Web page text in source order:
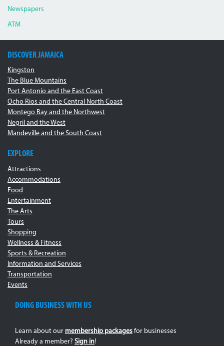
Newspapers
ATM
DISCOVER JAMAICA
Kingston
The Blue Mountains
Port Antonio and the East Coast
Ocho Rios and the Central North Coast
Montego Bay and the Northwest
Negril and the West
Mandeville and the South Coast
EXPLORE
Attractions
Accommodations
Food
Entertainment
The Arts
Tours
Shopping
Wellness & Fitness
Sports & Recreation
Information and Services
Transportation
Events
DOING BUSINESS WITH US
Learn about our membership packages for businesses
Already a member? Sign in!